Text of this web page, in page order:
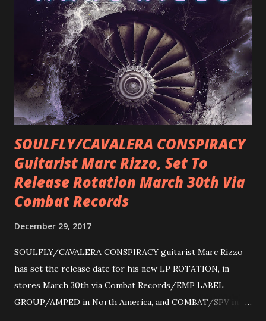
SOULFLY/CAVALERA CONSPIRACY
Guitarist Marc Rizzo, Set To
Release Rotation March 30th Via
Combat Records
December 29, 2017
SOULFLY/CAVALERA CONSPIRACY guitarist Marc Rizzo
has set the release date for his new LP ROTATION, in
stores March 30th via Combat Records/EMP LABEL
GROUP/AMPED in North America, and COMBAT/SPV in